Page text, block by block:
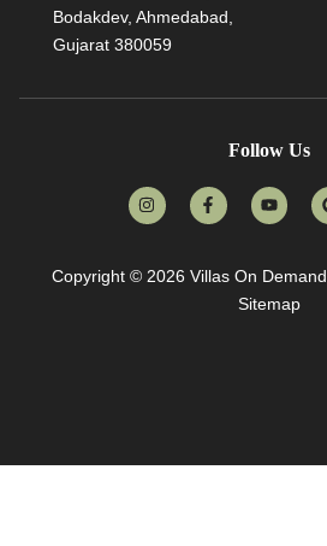
Bodakdev, Ahmedabad,
Gujarat 380059
Follow Us
Copyright © 2026 Villas On Demand
Sitemap